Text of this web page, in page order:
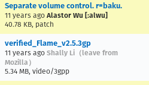
Separate volume control. r=baku.
11 years ago Alastor Wu [:alwu]
40.78 KB, patch
verified_Flame_v2.5.3gp
11 years ago Shally Li（leave from
Mozilla）
5.34 MB, video/3gpp